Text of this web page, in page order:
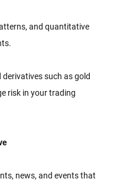
and quantitative
such as gold
risk in your trading
news, and events that